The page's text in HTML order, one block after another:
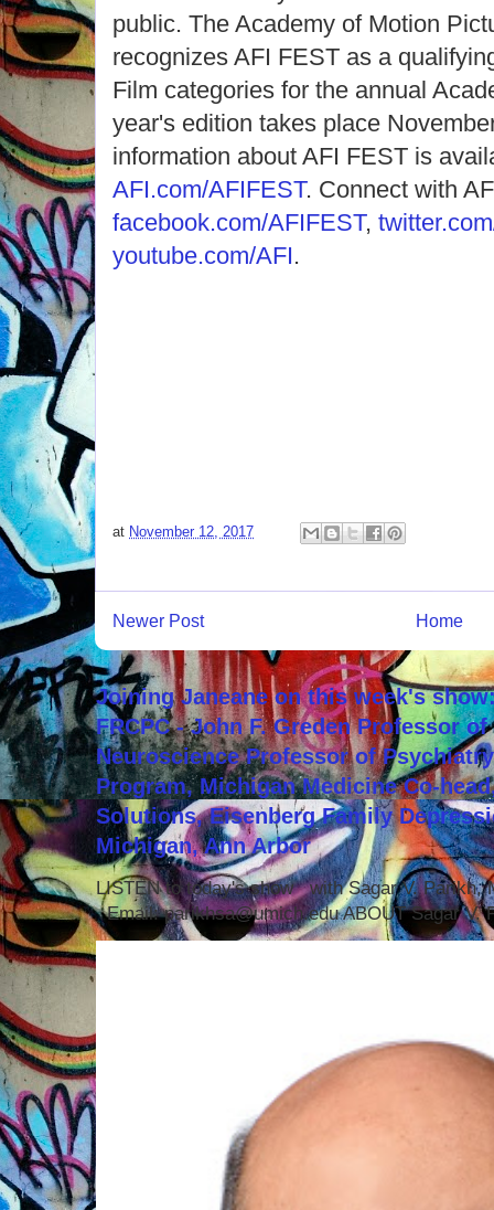
public. The Academy of Motion
recognizes AFI FEST as a
Film categories for the annual
year's edition takes place
information about AFI FEST is
AFI.com/AFIFEST. Connect with
facebook.com/AFIFEST,
youtube.com/AFI.
at November 12, 2017
Newer Post Home
Joining Janeane on this week's
FRCPC - John F. Greden Professor
Neuroscience Professor of
Program, Michigan Medicine Co-
Solutions, Eisenberg Family
Michigan, Ann Arbor
LISTEN to today's show with Sagar V. Parikh,
Email: parikhsa@umich.edu ABOUT Sagar V.